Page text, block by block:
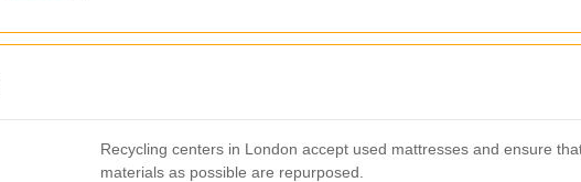
Recycling centers in London accept used mattresses and ensure
materials as possible are repurposed.